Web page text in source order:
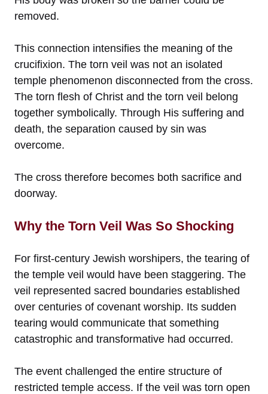
removed.
This connection intensifies the meaning of the
crucifixion. The torn veil was not an isolated
temple phenomenon disconnected from the cross.
The torn flesh of Christ and the torn veil belong
together symbolically. Through His suffering and
death, the separation caused by sin was
overcome.
The cross therefore becomes both sacrifice and
doorway.
Why the Torn Veil Was So Shocking
For first-century Jewish worshipers, the tearing of
the temple veil would have been staggering. The
veil represented sacred boundaries established
over centuries of covenant worship. Its sudden
tearing would communicate that something
catastrophic and transformative had occurred.
The event challenged the entire structure of
restricted temple access. If the veil was torn open